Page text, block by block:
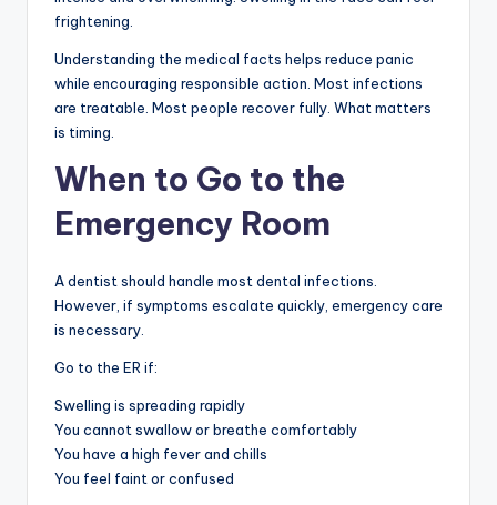
frightening.
Understanding the medical facts helps reduce panic
while encouraging responsible action. Most infections
are treatable. Most people recover fully. What matters
is timing.
When to Go to the
Emergency Room
A dentist should handle most dental infections.
However, if symptoms escalate quickly, emergency care
is necessary.
Go to the ER if:
Swelling is spreading rapidly
You cannot swallow or breathe comfortably
You have a high fever and chills
You feel faint or confused